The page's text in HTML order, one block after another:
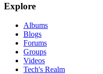
Explore
Albums
Blogs
Forums
Groups
Videos
Tech's Realm